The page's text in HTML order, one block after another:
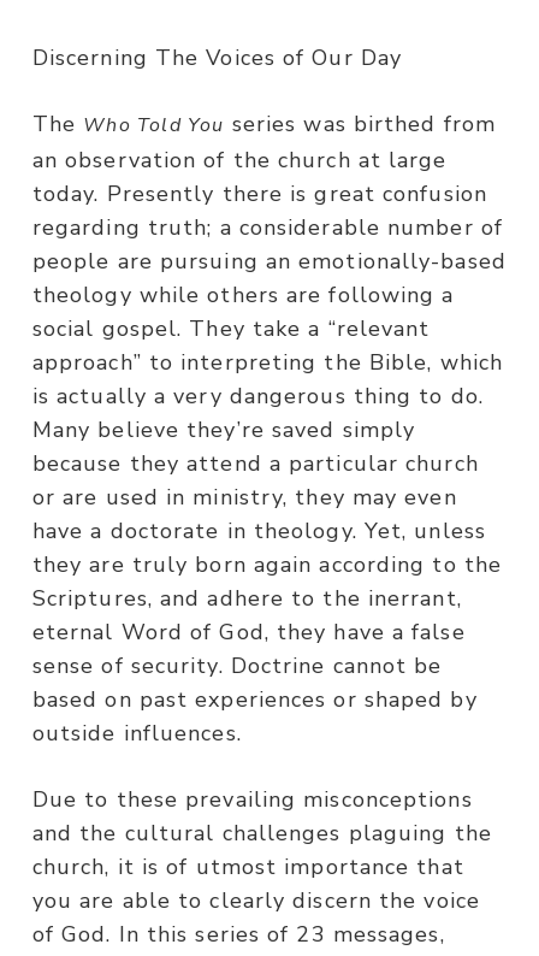
Discerning The Voices of Our Day
The Who Told You series was birthed from
an observation of the church at large
today. Presently there is great confusion
regarding truth; a considerable number of
people are pursuing an emotionally-based
theology while others are following a
social gospel. They take a “relevant
approach” to interpreting the Bible, which
is actually a very dangerous thing to do.
Many believe they’re saved simply
because they attend a particular church
or are used in ministry, they may even
have a doctorate in theology. Yet, unless
they are truly born again according to the
Scriptures, and adhere to the inerrant,
eternal Word of God, they have a false
sense of security. Doctrine cannot be
based on past experiences or shaped by
outside influences.
Due to these prevailing misconceptions
and the cultural challenges plaguing the
church, it is of utmost importance that
you are able to clearly discern the voice
of God. In this series of 23 messages,